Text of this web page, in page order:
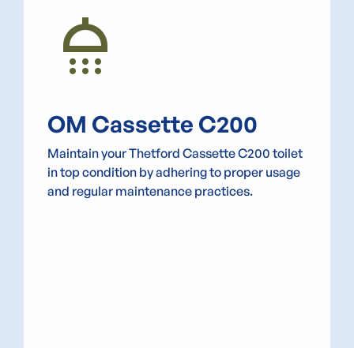
shower
OM Cassette C200
Maintain your Thetford Cassette C200 toilet
in top condition by adhering to proper usage
and regular maintenance practices.